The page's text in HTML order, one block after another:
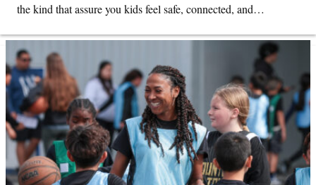
the kind that assure you kids feel safe, connected, and…